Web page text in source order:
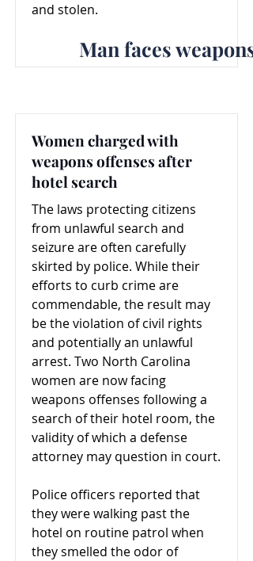
and stolen.
Man faces
Women charged with
weapons offenses after
hotel search
The laws protecting citizens
from unlawful search and
seizure are often carefully
skirted by police. While their
efforts to curb crime are
commendable, the result may
be the violation of civil rights
and potentially an unlawful
arrest. Two North Carolina
women are now facing
weapons offenses following a
search of their hotel room, the
validity of which a defense
attorney may question in court.
Police officers reported that
they were walking past the
hotel on routine patrol when
they smelled the odor of